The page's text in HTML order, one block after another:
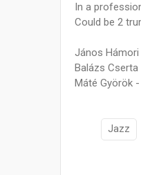
In a
Could be 2
János
Balázs
Máté Györök
Jazz